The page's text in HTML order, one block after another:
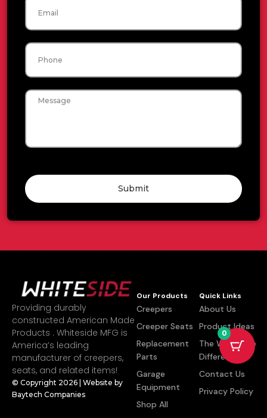
Phone
Message
Submit
Providing durably
constructed American Made
Products . Whiteside MFG is
America’s leading
manufacturer of creepers,
seats, and related items!
© Copyright 2026 | Website by
Baytech Companies
Our Products
Creepers
Creeper Seats
Replacement
Parts
Garage
Equipment
Shop All
Quick Links
About Us
Product Ideas
The Whiteside
Difference
Contact Us
Privacy Policy
0